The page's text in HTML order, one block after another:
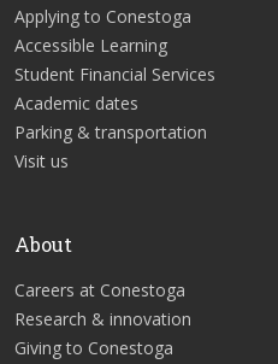
Applying to Conestoga
Accessible Learning
Student Financial Services
Academic dates
Parking & transportation
Visit us
About
Careers at Conestoga
Research & innovation
Giving to Conestoga